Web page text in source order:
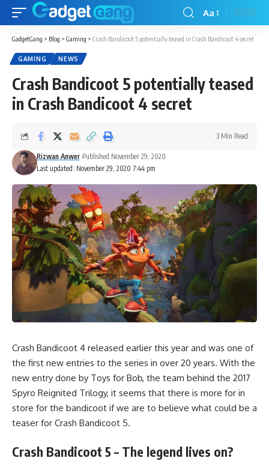
Aa
GadgetGang > Blog > Gaming > Crash Bandicoot 5 potentially teased in Crash Bandicoot 4 secret
GAMING NEWS
Crash Bandicoot 5 potentially teased
in Crash Bandicoot 4 secret
Last updated: November 29, 2020 7:44 pm
Rizwan Anwer Published November 29, 2020
3 Min Read
Crash Bandicoot 4 released earlier this year and was one of
the first new entries to the series in over 20 years. With the
new entry done by Toys for Bob, the team behind the 2017
Spyro Reignited Trilogy, it seems that there is more for in
store for the bandicoot if we are to believe what could be a
teaser for Crash Bandicoot 5.
Crash Bandicoot 5 – The legend lives on?